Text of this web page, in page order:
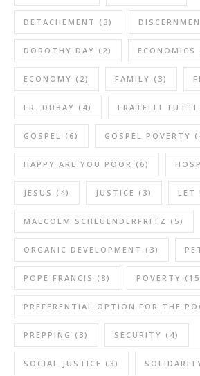
DETACHEMENT (3)
DOROTHY DAY (2) ECONOMICS
ECONOMY (2) FAMILY (3)
FR. DUBAY (4) FRATELLI TUTTI
GOSPEL (6) GOSPEL POVERTY
HAPPY ARE YOU POOR (6)
JESUS (4) JUSTICE (3) LET
MALCOLM SCHLUENDERFRITZ (5)
ORGANIC DEVELOPMENT (3)
POPE FRANCIS (8) POVERTY
PREFERENTIAL OPTION FOR THE
PREPPING (3) SECURITY (4)
SOCIAL JUSTICE (3)